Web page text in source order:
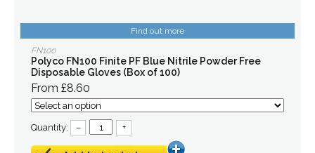
Find out more
FN100
Polyco FN100 Finite PF Blue Nitrile Powder Free
Disposable Gloves (Box of 100)
From £8.60
Quantity: – +